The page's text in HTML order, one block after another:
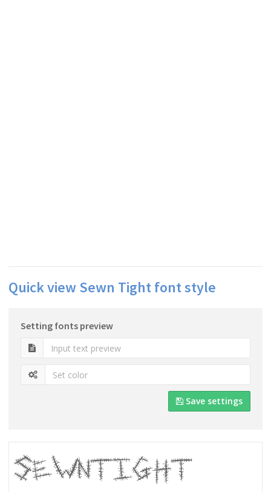
Quick view Sewn Tight font style
Setting fonts preview
Save settings